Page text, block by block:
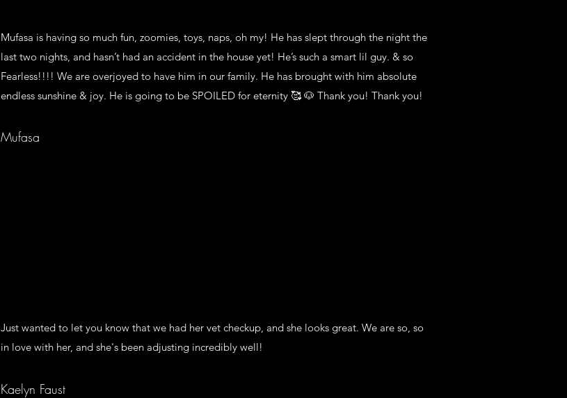
Mufasa is having so much fun, zoomies, toys, naps, oh my! He has slept through the night the
last two nights, and hasn’t had an accident in the house yet! He’s such a smart lil guy. & so
Fearless!!!! We are overjoyed to have him in our family. He has brought with him absolute
endless sunshine & joy. He is going to be SPOILED for eternity 🥰 🐶 Thank you! Thank you!
Mufasa
Just wanted to let you know that we had her vet checkup, and she looks great. We are so, so
in love with her, and she's been adjusting incredibly well!
Kaelyn Faust